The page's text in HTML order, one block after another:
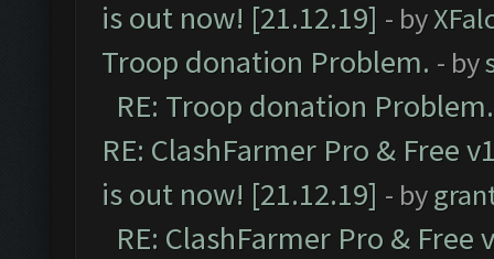
is out now! [21.12.19] - by
Troop donation Problem. - by
RE: Troop donation Problem.
RE: ClashFarmer Pro & Free
is out now! [21.12.19] - by
RE: ClashFarmer Pro &